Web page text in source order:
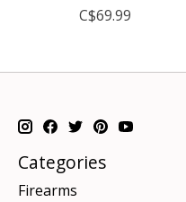
C$69.99
Categories
Firearms